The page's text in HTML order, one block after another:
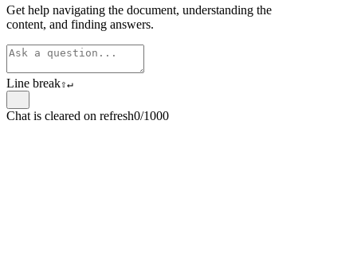
Get help navigating the document, understanding the
content, and finding answers.
Line break⇧↵
Chat is cleared on refresh0/1000